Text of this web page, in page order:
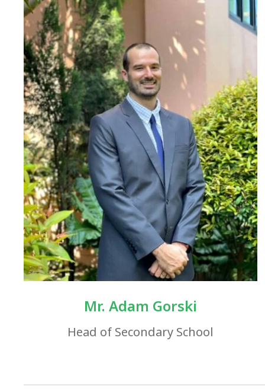
Mr. Adam Gorski​
​Head of Secondary School